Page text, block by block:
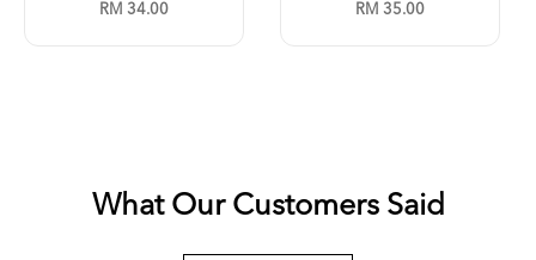
RM 34.00
RM 35.00
What Our Customers Said